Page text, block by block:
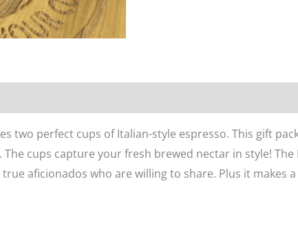
two perfect cups of Italian-style espresso. This gift
cups capture your fresh brewed nectar in style!
aficionados who are willing to share. Plus it makes